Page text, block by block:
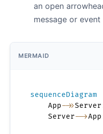
an open
message or
MERMAID
sequenceDiagram
    App
->>Server
    Server
-->App